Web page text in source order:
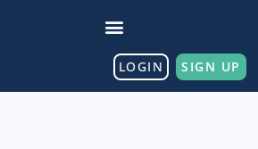
LOGIN SIGN UP